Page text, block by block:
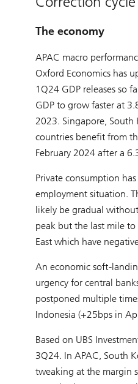
The economy
APAC macro
Oxford Economics has
1Q24 GDP releases so
GDP to grow faster at
2023. Singapore, South
countries benefit from
February 2024 after a
Private consumption
employment situation.
likely be gradual
peak but the last mile to
East which have
An economic soft-
urgency for central
postponed multiple
Indonesia (+25bps in
Based on UBS
3Q24. In APAC, South
tweaking at the margin